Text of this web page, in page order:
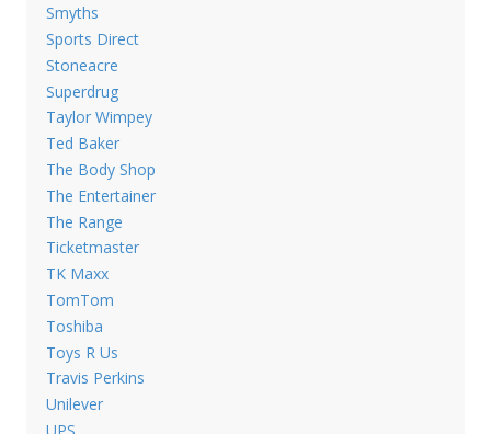
Smyths
Sports Direct
Stoneacre
Superdrug
Taylor Wimpey
Ted Baker
The Body Shop
The Entertainer
The Range
Ticketmaster
TK Maxx
TomTom
Toshiba
Toys R Us
Travis Perkins
Unilever